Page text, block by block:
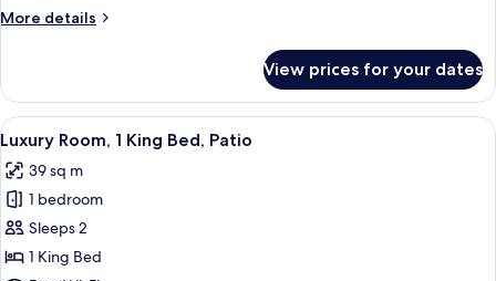
(Hollywood
More details
More
Room,
King
(Hollywood
Hills
View prices for your dates
View
all
photos
for
Luxury
Room,
Luxury Room, 1 King Bed, Patio |
5
Luxury Room, 1 King Bed, Patio
39 sq m
1 bedroom
Sleeps 2
1 King Bed